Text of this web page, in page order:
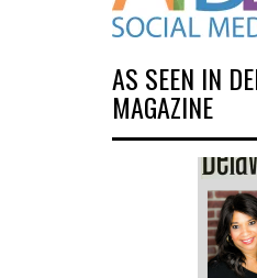
AS SEEN IN
MAGAZINE